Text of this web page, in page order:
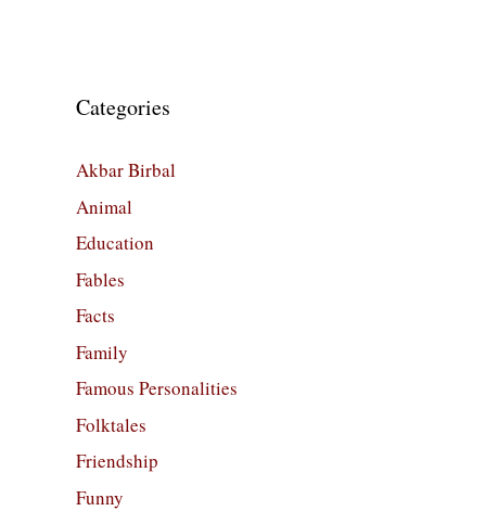
Categories
Akbar Birbal
Animal
Education
Fables
Facts
Family
Famous Personalities
Folktales
Friendship
Funny